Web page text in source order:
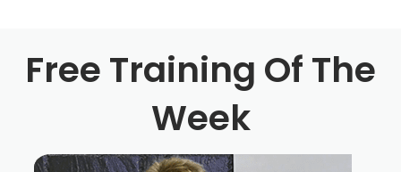
Free Training Of The
Week